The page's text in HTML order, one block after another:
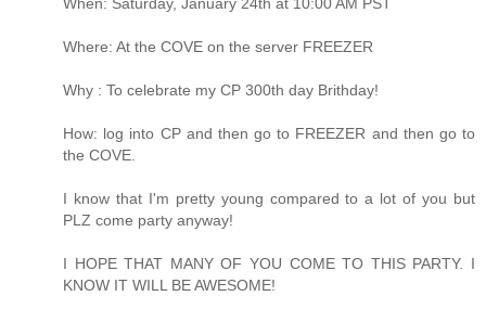
Where: At the COVE on the server FREEZER
Why : To celebrate my CP 300th day Brithday!
How: log into CP and then go to FREEZER and then go to
the COVE.
I know that I'm pretty young compared to a lot of you but
PLZ come party anyway!
I HOPE THAT MANY OF YOU COME TO THIS PARTY. I
KNOW IT WILL BE AWESOME!